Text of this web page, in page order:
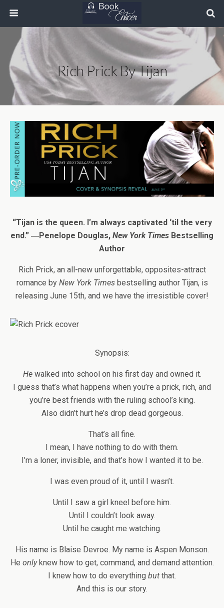
Rich Prick By Tijan
“Tijan is the queen. I’m always captivated ‘til the very
end.” ―Penelope Douglas, New York Times Bestselling
Author
Rich Prick, an all-new unforgettable, opposites-attract
romance byNew York Timesbestselling author Tijan, is
releasing June 15th, and we have the irresistible cover!
Synopsis:
Hewalked into school on his first day and owned it.
I guess that’s what happens when you’re a prick, rich, and
you’re best friends with the ruling school’s king.
Also didn’t hurt he’s drop dead gorgeous.
That’s all fine.
I mean, I have nothing to do with them.
I’m a loner, invisible, and that’s how I wanted it to be.
I was even proud of it, until I wasn’t.
Until I saw a girl kneel before him.
Until I couldn’t look away.
Until he caught me watching.
His name is Blaise Devroe. My name is Aspen Monson.
He onlyknew how to get, command, and demand attention.
I knew how to do everything but that.
And this is our story.